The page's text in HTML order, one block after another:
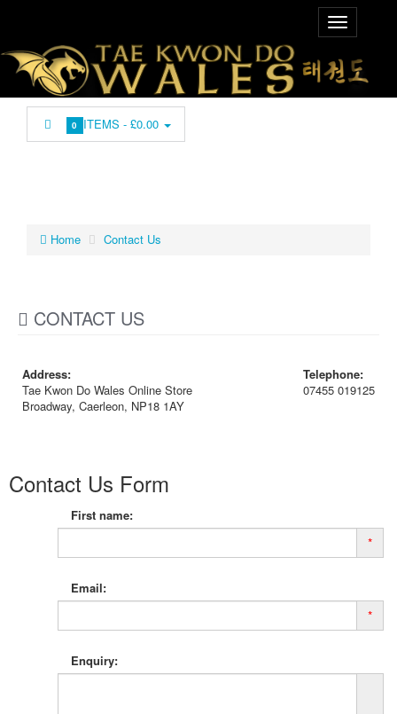
0 ITEMS -£0.00
Home Contact Us
CONTACT US
Address:
Tae Kwon Do Wales Online Store
Broadway, Caerleon, NP18 1AY
Telephone:
07455 019125
Contact Us Form
First name:
*
Email:
*
Enquiry: